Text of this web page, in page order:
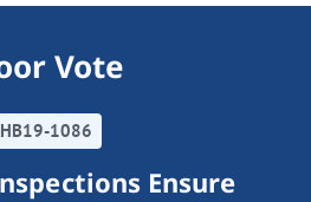
Vote
HB19-1086
Ensure